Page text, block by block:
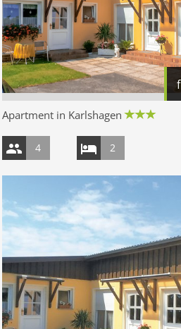
Apartment in Karlshagen
4 2